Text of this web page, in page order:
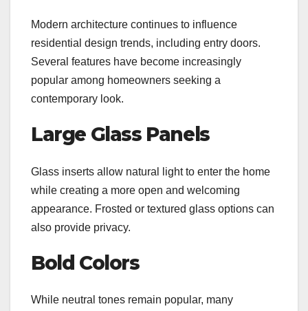
Modern architecture continues to influence
residential design trends, including entry doors.
Several features have become increasingly
popular among homeowners seeking a
contemporary look.
Large Glass Panels
Glass inserts allow natural light to enter the home
while creating a more open and welcoming
appearance. Frosted or textured glass options can
also provide privacy.
Bold Colors
While neutral tones remain popular, many